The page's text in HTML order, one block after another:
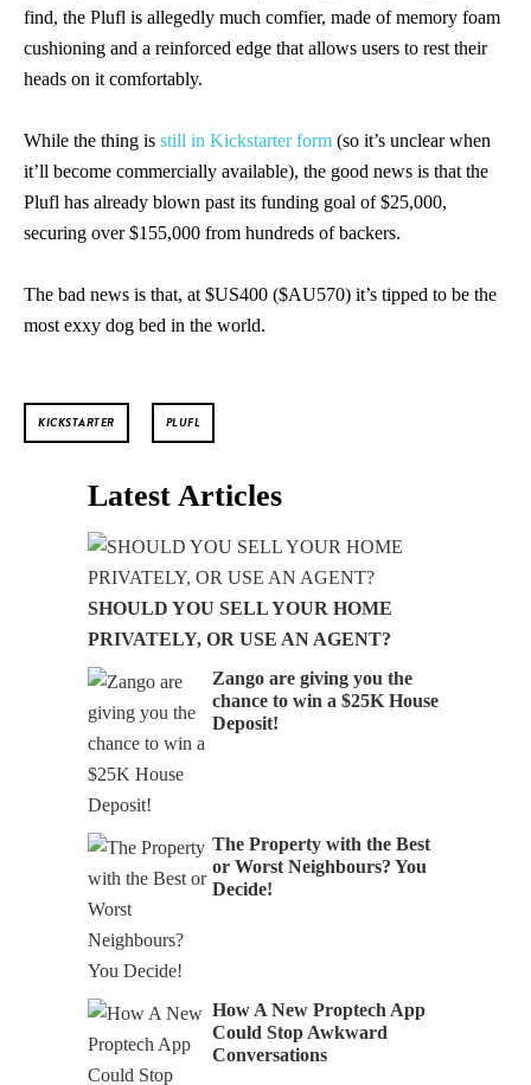
find, the Plufl is allegedly much comfier, made of memory foam
cushioning and a reinforced edge that allows users to rest their
heads on it comfortably.
While the thing is still in Kickstarter form (so it’s unclear when
it’ll become commercially available), the good news is that the
Plufl has already blown past its funding goal of $25,000,
securing over $155,000 from hundreds of backers.
The bad news is that, at $US400 ($AU570) it’s tipped to be the
most exxy dog bed in the world.
KICKSTARTER PLUFL
Latest Articles
SHOULD YOU SELL YOUR HOME
PRIVATELY, OR USE AN AGENT?
Zango are giving you the
chance to win a $25K House
Deposit!
The Property with the Best
or Worst Neighbours? You
Decide!
How A New Proptech App
Could Stop Awkward
Conversations